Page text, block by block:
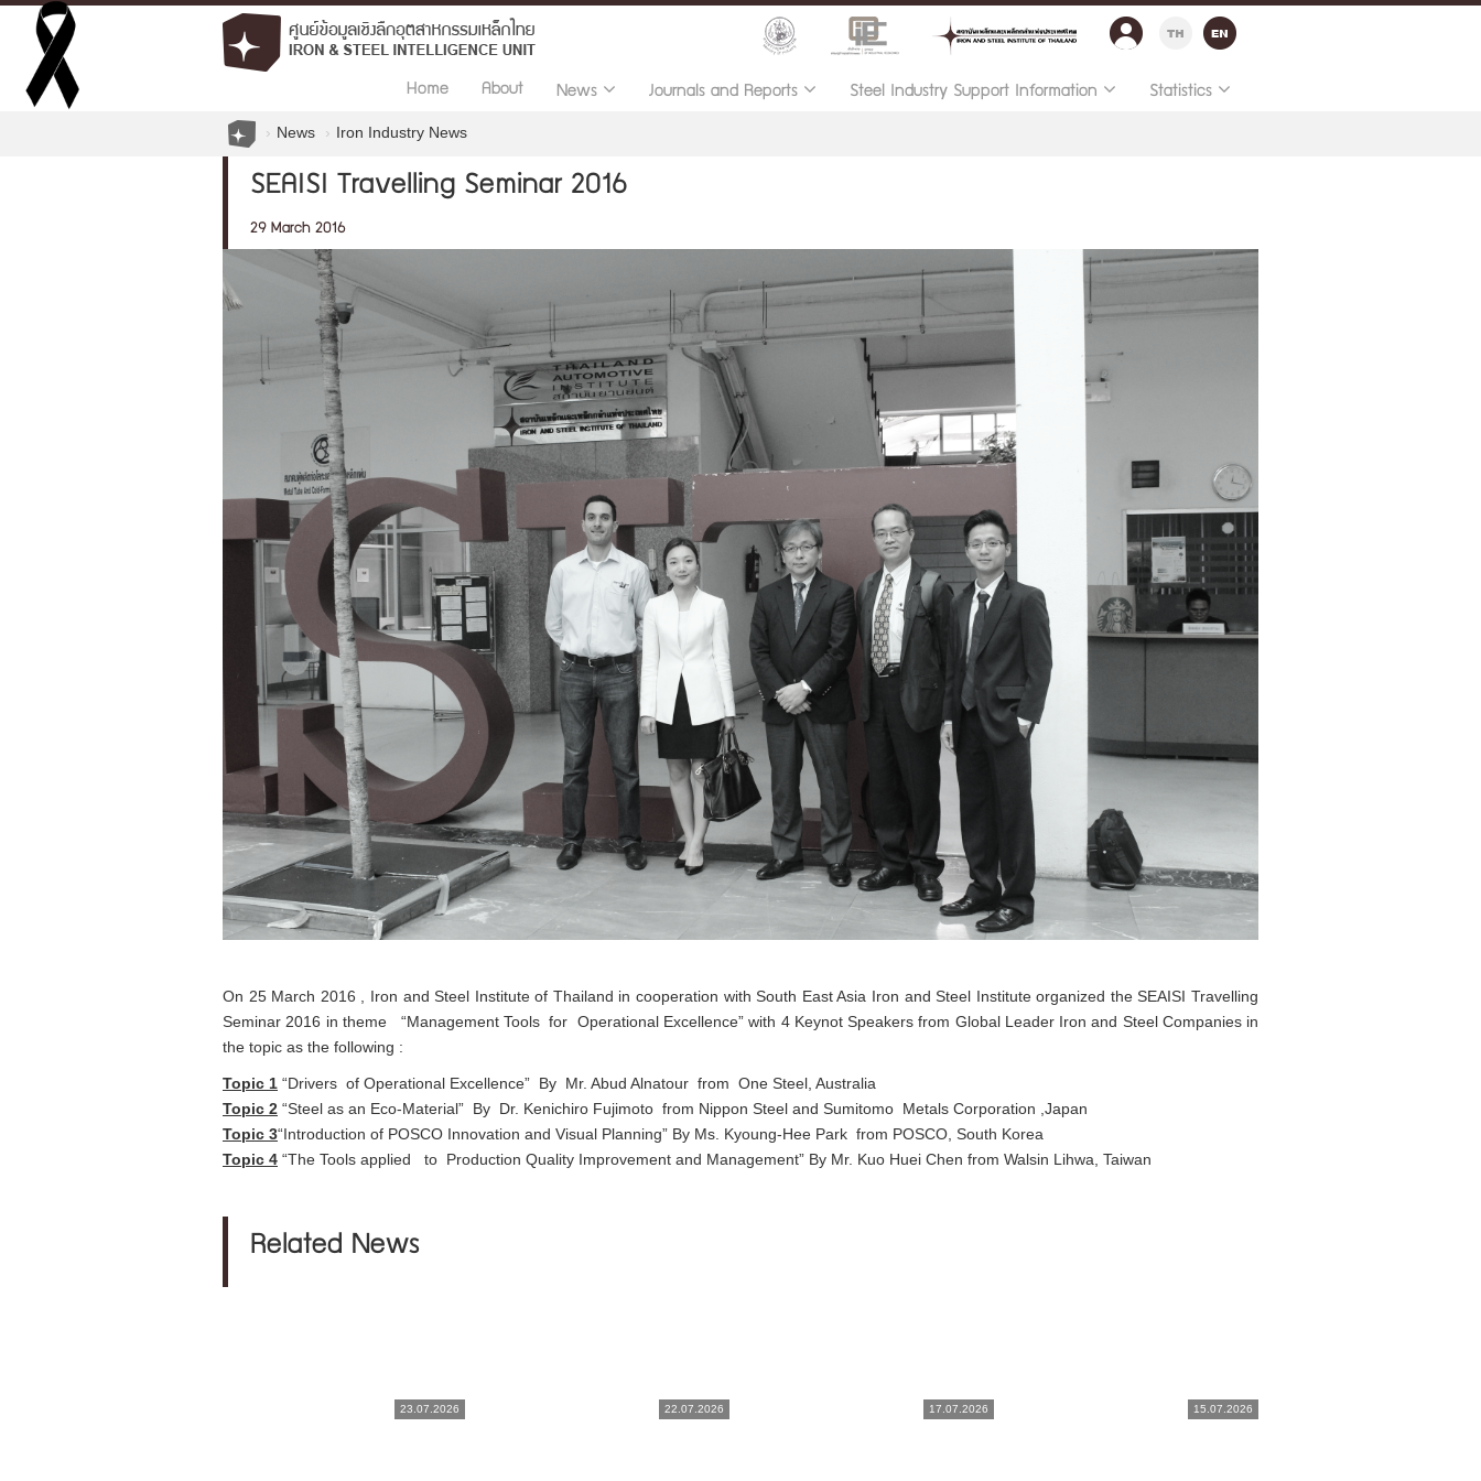
Home About News Journals and Reports Steel Industry Support Information Statistics
News Iron Industry News
SEAISI Travelling Seminar 2016
29 March 2016
On 25 March 2016 , Iron and Steel Institute of Thailand in cooperation with South East Asia Iron and Steel Institute organized the SEAISI Travelling
Seminar 2016 in theme “Management Tools for Operational Excellence” with 4 Keynot Speakers from Global Leader Iron and Steel Companies in
the topic as the following :
Topic 1 “Drivers of Operational Excellence” By Mr. Abud Alnatour from One Steel, Australia
Topic 2 “Steel as an Eco-Material” By Dr. Kenichiro Fujimoto from Nippon Steel and Sumitomo Metals Corporation ,Japan
Topic 3“Introduction of POSCO Innovation and Visual Planning” By Ms. Kyoung-Hee Park from POSCO, South Korea
Topic 4 “The Tools applied to Production Quality Improvement and Management” By Mr. Kuo Huei Chen from Walsin Lihwa, Taiwan
Related News
23.07.2026 22.07.2026 17.07.2026 15.07.2026